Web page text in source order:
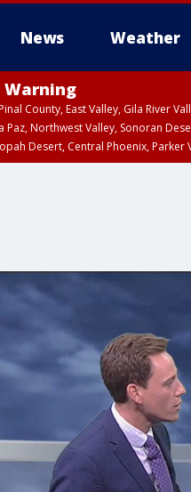
News Weather
Warning
County, East Valley, Gila River
Paz, Northwest Valley, Sonoran
Desert, Central Phoenix,